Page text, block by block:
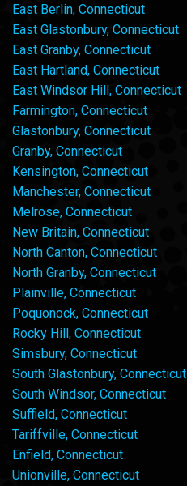
East Berlin, Connecticut
East Glastonbury, Connecticut
East Granby, Connecticut
East Hartland, Connecticut
East Windsor Hill, Connecticut
Farmington, Connecticut
Glastonbury, Connecticut
Granby, Connecticut
Kensington, Connecticut
Manchester, Connecticut
Melrose, Connecticut
New Britain, Connecticut
North Canton, Connecticut
North Granby, Connecticut
Plainville, Connecticut
Poquonock, Connecticut
Rocky Hill, Connecticut
Simsbury, Connecticut
South Glastonbury, Connecticut
South Windsor, Connecticut
Suffield, Connecticut
Tariffville, Connecticut
Enfield, Connecticut
Unionville, Connecticut